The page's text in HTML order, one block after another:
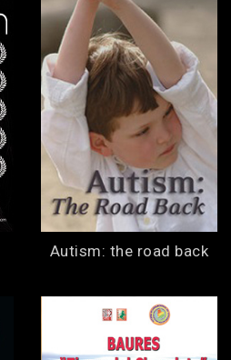
Autism: the road back